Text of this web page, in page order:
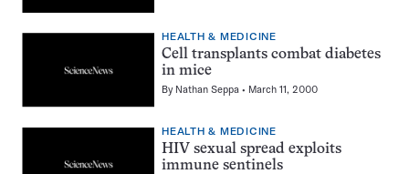
HEALTH & MEDICINE
Cell transplants combat diabetes
in mice
By Nathan Seppa March 11, 2000
HEALTH & MEDICINE
HIV sexual spread exploits
immune sentinels